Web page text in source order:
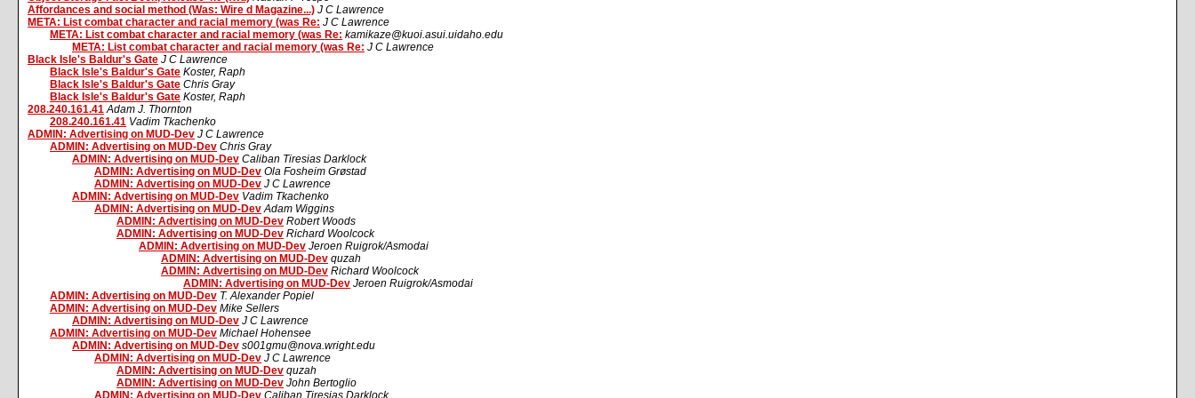
Affordances and social method (Was: Wire d Magazine...) J C Lawrence
META: List combat character and racial memory (was Re: J C Lawrence
META: List combat character and racial memory (was Re: kamikaze@kuoi.asui.uidaho.edu
META: List combat character and racial memory (was Re: J C Lawrence
Black Isle's Baldur's Gate J C Lawrence
Black Isle's Baldur's Gate Koster, Raph
Black Isle's Baldur's Gate Chris Gray
Black Isle's Baldur's Gate Koster, Raph
208.240.161.41 Adam J. Thornton
208.240.161.41 Vadim Tkachenko
ADMIN: Advertising on MUD-Dev J C Lawrence
ADMIN: Advertising on MUD-Dev Chris Gray
ADMIN: Advertising on MUD-Dev Caliban Tiresias Darklock
ADMIN: Advertising on MUD-Dev Ola Fosheim Grøstad
ADMIN: Advertising on MUD-Dev J C Lawrence
ADMIN: Advertising on MUD-Dev Vadim Tkachenko
ADMIN: Advertising on MUD-Dev Adam Wiggins
ADMIN: Advertising on MUD-Dev Robert Woods
ADMIN: Advertising on MUD-Dev Richard Woolcock
ADMIN: Advertising on MUD-Dev Jeroen Ruigrok/Asmodai
ADMIN: Advertising on MUD-Dev quzah
ADMIN: Advertising on MUD-Dev Richard Woolcock
ADMIN: Advertising on MUD-Dev Jeroen Ruigrok/Asmodai
ADMIN: Advertising on MUD-Dev T. Alexander Popiel
ADMIN: Advertising on MUD-Dev Mike Sellers
ADMIN: Advertising on MUD-Dev J C Lawrence
ADMIN: Advertising on MUD-Dev Michael Hohensee
ADMIN: Advertising on MUD-Dev s001gmu@nova.wright.edu
ADMIN: Advertising on MUD-Dev J C Lawrence
ADMIN: Advertising on MUD-Dev quzah
ADMIN: Advertising on MUD-Dev John Bertoglio
ADMIN: Advertising on MUD-Dev Caliban Tiresias Darklock